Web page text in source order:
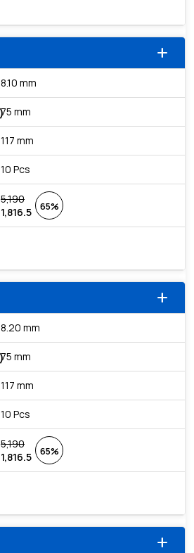
add
8.10 mm
75 mm
117 mm
10 Pcs
5,190
1,816.5
65%
add
8.20 mm
75 mm
117 mm
10 Pcs
5,190
1,816.5
65%
add